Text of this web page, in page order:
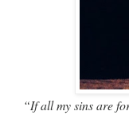
“If all my sins are